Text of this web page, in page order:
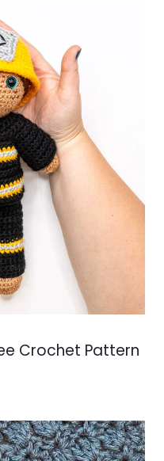
Crochet Pattern